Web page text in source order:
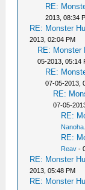
RE:
2013, 08:34
RE: Monster
2013, 02:04 PM
RE: Monster
05-2013, 05:14
RE:
07-05-2013,
RE:
07-05-
RE:
RE:
Reav -
RE: Monster
2013, 05:48 PM
RE: Monster